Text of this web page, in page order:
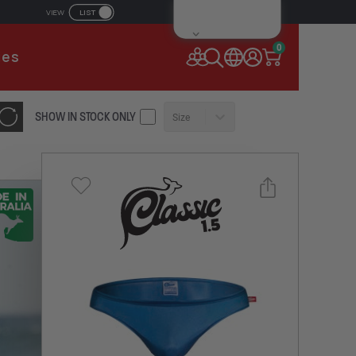
VIEW LIST
0
ADDRESS
Me
NEW TO AUSSIEBUM
REGISTER NOW
SHOW IN STOCK ONLY Size
Select a size you are interested in
Subscribe to newsletter?